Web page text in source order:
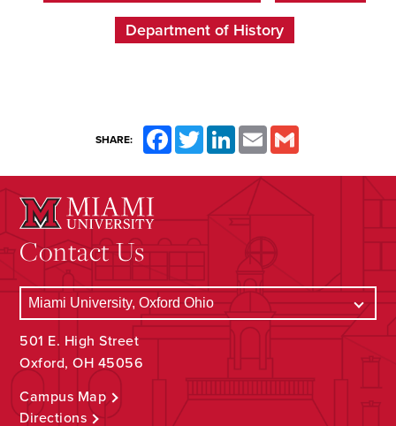
Department of History
SHARE: FacebookTwitterLinkedInEmail
Contact Us
501 E. High Street
Oxford, OH 45056
Campus Map
Directions